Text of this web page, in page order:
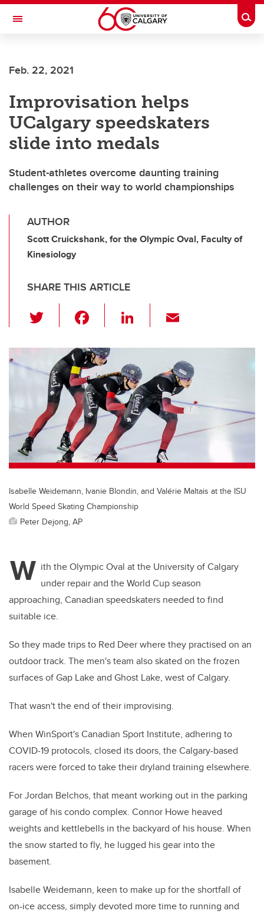
Skip to main content
Toggle Navigation
Feb. 22, 2021
Improvisation helps
UCalgary speedskaters
slide into medals
Student-athletes overcome daunting training
challenges on their way to world championships
AUTHOR
Scott Cruickshank, for the Olympic Oval, Faculty of
Kinesiology
SHARE THIS ARTICLE
wi
tt
er
c
e
b
o
o
Li
k
e
dI
n
ail
Isabelle Weidemann, Ivanie Blondin, and Valérie Maltais at the ISU
World Speed Skating Championship
Peter Dejong, AP
W ith the Olympic Oval at the University of Calgary
under repair and the World Cup season
approaching, Canadian speedskaters needed to find
suitable ice.
So they made trips to Red Deer where they practised on an
outdoor track. The men's team also skated on the frozen
surfaces of Gap Lake and Ghost Lake, west of Calgary.
That wasn't the end of their improvising.
When WinSport's Canadian Sport Institute, adhering to
COVID-19 protocols, closed its doors, the Calgary-based
racers were forced to take their dryland training elsewhere.
For Jordan Belchos, that meant working out in the parking
garage of his condo complex. Connor Howe heaved
weights and kettlebells in the backyard of his house. When
the snow started to fly, he lugged his gear into the
basement.
Isabelle Weidemann, keen to make up for the shortfall of
on-ice access, simply devoted more time to running and